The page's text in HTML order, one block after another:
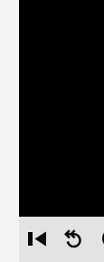
RestartSeek